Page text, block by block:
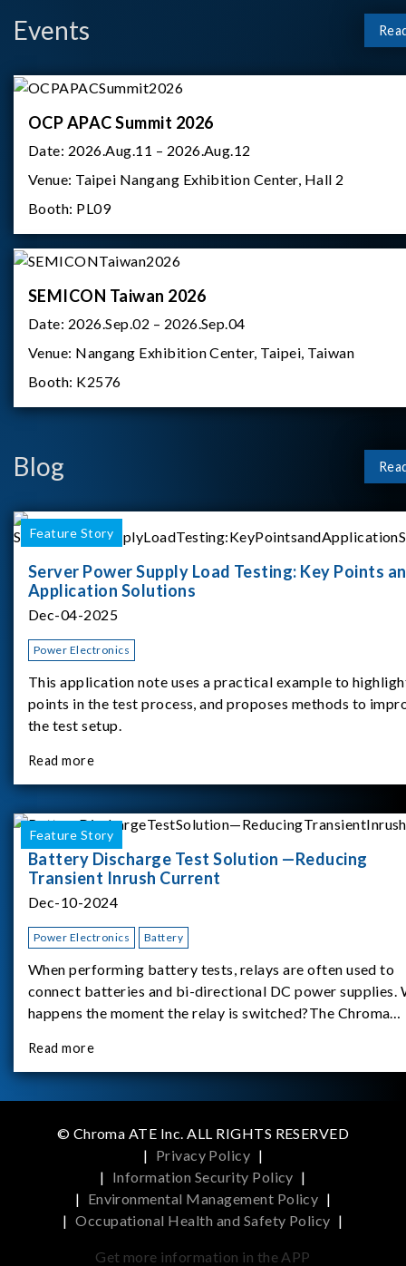
Events
OCP APAC Summit 2026
Date: 2026.Aug.11 – 2026.Aug.12
Venue: Taipei Nangang Exhibition Center, Hall 2
Booth: PL09
SEMICON Taiwan 2026
Date: 2026.Sep.02 – 2026.Sep.04
Venue: Nangang Exhibition Center, Taipei, Taiwan
Booth: K2576
Blog
Feature Story
Server Power Supply Load Testing: Key Points
Application Solutions
Dec-04-2025
Power Electronics
This application note uses a practical example to
points in the test process, and proposes methods to
the test setup.
Read more
Feature Story
Battery Discharge Test Solution —Reducing
Transient Inrush Current
Dec-10-2024
Power Electronics Battery
When performing battery tests, relays are often used to
connect batteries and bi-directional DC power supplies.
happens the moment the relay is switched?The Chroma
study.provides an applicati
Read more
© Chroma ATE Inc. ALL RIGHTS RESERVED
| Privacy Policy |
| Information Security Policy |
| Environmental Management Policy |
| Occupational Health and Safety Policy |
Get more information in the APP